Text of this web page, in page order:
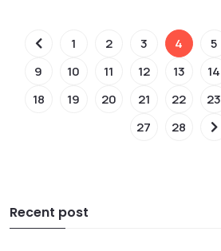
1 2 3 4 5
9
10 11 12 13 14
18
19 20 21 22 23
27
28
Recent post